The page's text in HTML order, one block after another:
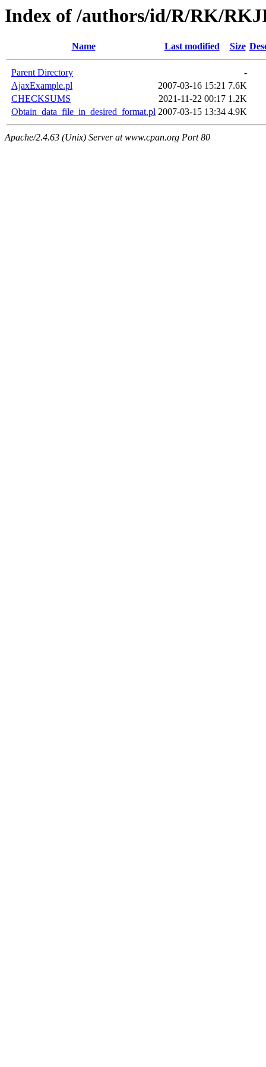
Index of /authors/id/R/RK/
Name Last modified Size
Parent Directory
-
AjaxExample.pl
2007-03-16 15:21 7.6K
CHECKSUMS
2021-11-22 00:17 1.2K
Obtain_data_file_in_desired_format.pl 2007-03-15 13:34 4.9K
Apache/2.4.63 (Unix) Server at www.cpan.org Port 80